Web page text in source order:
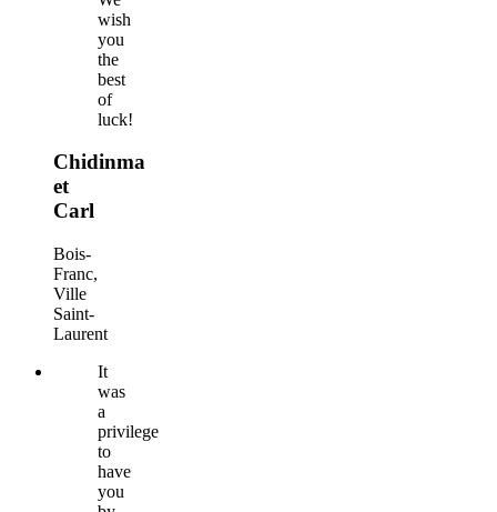
wish
you
the
best
of
luck!
Chidinma
et
Carl
Bois-
Franc,
Ville
Saint-
Laurent
It
was
a
privilege
to
have
you